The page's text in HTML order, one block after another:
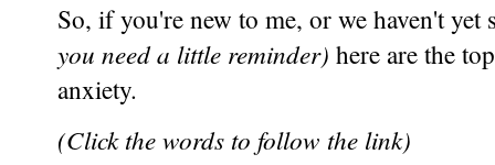
So, if you're new to me, or we haven't
you need a little reminder) here are the
anxiety.
(Click the words to follow the link)